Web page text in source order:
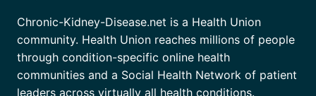
Chronic-Kidney-Disease.net is a Health Union
community. Health Union reaches millions of people
through condition-specific online health
communities and a Social Health Network of patient
leaders across virtually all health conditions.